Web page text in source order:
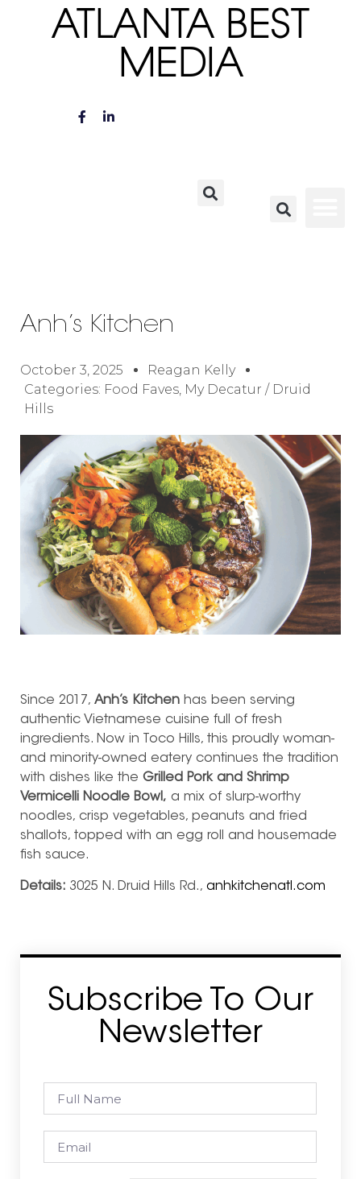
ATLANTA BEST
MEDIA
Anh’s Kitchen
October 3, 2025
Reagan Kelly
Categories: Food Faves My Decatur / Druid
Hills
Since 2017, Anh’s Kitchen has been serving
authentic Vietnamese cuisine full of fresh
ingredients. Now in Toco Hills, this proudly woman-
and minority-owned eatery continues the tradition
with dishes like the Grilled Pork and Shrimp
Vermicelli Noodle Bowl, a mix of slurp-worthy
noodles, crisp vegetables, peanuts and fried
shallots, topped with an egg roll and housemade
fish sauce.
Details: 3025 N. Druid Hills Rd., anhkitchenatl.com
Subscribe To Our
Newsletter